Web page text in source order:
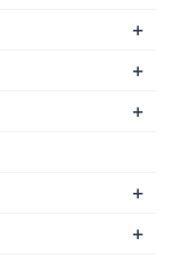
+
+
+
+
+